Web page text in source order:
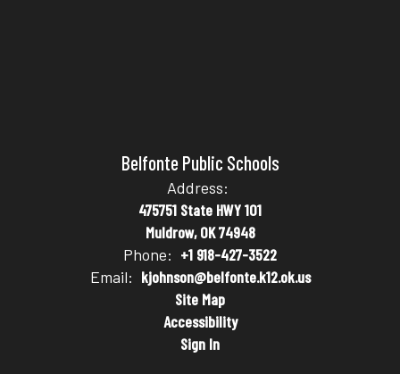
Belfonte Public Schools
Address:
475751 State HWY 101
Muldrow, OK 74948
Phone: +1 918-427-3522
Email: kjohnson@belfonte.k12.ok.us
Site Map
Accessibility
Sign In